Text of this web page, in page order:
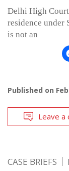
Delhi High
residence under
is not an
Published on
Leave a
CASE BRIEFS